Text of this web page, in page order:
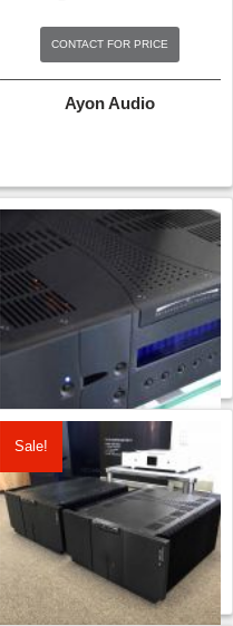
CONTACT FOR PRICE
Ayon Audio
Balanced Audio
Technology VK-33
CONTACT FOR PRICE
Balanced Audio Technology
Sale!